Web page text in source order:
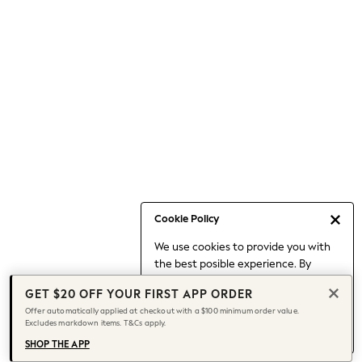
Cookie Policy
We use cookies to provide you with
the best posible experience. By
to our use of cookies.
Find out moreabout managing your
cookie settings.
Capsule Wardrobe
Chocolate Brown
Knee High Boots
Winter Sun
THE SET
Coats
GET $20 OFF YOUR FIRST APP ORDER
Offer automatically applied at checkout with a $100 minimum order value.
Excludes markdown items. T&Cs apply.
SHOP THE APP